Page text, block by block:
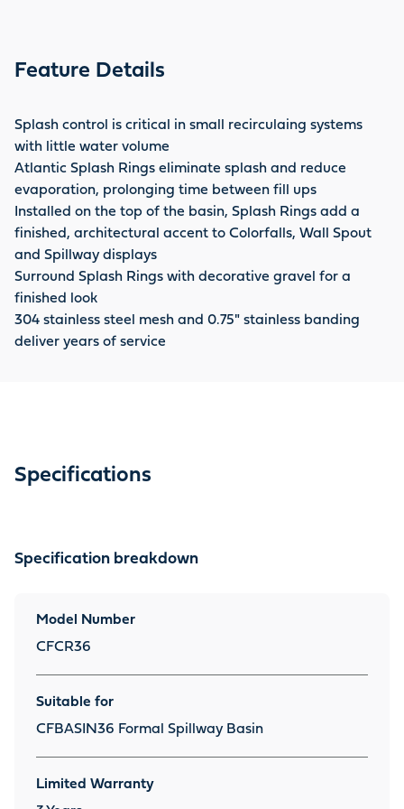
Feature Details
Splash control is critical in small recirculaing systems
with little water volume
Atlantic Splash Rings eliminate splash and reduce
evaporation, prolonging time between fill ups
Installed on the top of the basin, Splash Rings add a
finished, architectural accent to Colorfalls, Wall Spout
and Spillway displays
Surround Splash Rings with decorative gravel for a
finished look
304 stainless steel mesh and 0.75" stainless banding
deliver years of service
Specifications
Specification breakdown
Model Number
CFCR36
Suitable for
CFBASIN36 Formal Spillway Basin
Limited Warranty